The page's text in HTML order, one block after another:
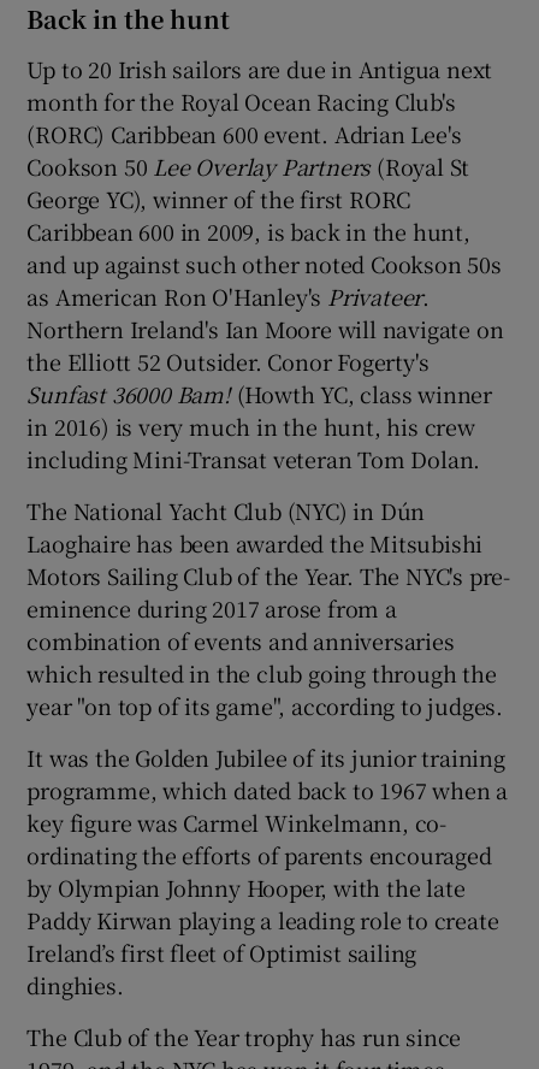
Back in the hunt
Up to 20 Irish sailors are due in Antigua next
month for the Royal Ocean Racing Club's
(RORC) Caribbean 600 event. Adrian Lee's
Cookson 50 Lee Overlay Partners(Royal St
George YC), winner of the first RORC
Caribbean 600 in 2009, is back in the hunt,
and up against such other noted Cookson 50s
as American Ron O'Hanley's Privateer.
Northern Ireland's Ian Moore will navigate on
the Elliott 52 Outsider. Conor Fogerty's
Sunfast 36000 Bam!(Howth YC, class winner
in 2016) is very much in the hunt, his crew
including Mini-Transat veteran Tom Dolan.
The National Yacht Club (NYC) in Dún
Laoghaire has been awarded the Mitsubishi
Motors Sailing Club of the Year. The NYC's pre-
eminence during 2017 arose from a
combination of events and anniversaries
which resulted in the club going through the
year "on top of its game", according to judges.
It was the Golden Jubilee of its junior training
programme, which dated back to 1967 when a
key figure was Carmel Winkelmann, co-
ordinating the efforts of parents encouraged
by Olympian Johnny Hooper, with the late
Paddy Kirwan playing a leading role to create
Ireland’s first fleet of Optimist sailing
dinghies.
The Club of the Year trophy has run since